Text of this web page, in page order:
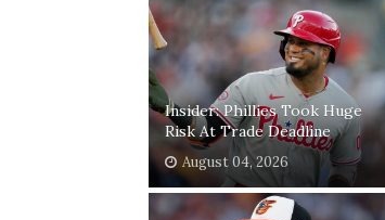
Insider: Phillies Took Huge
Risk At Trade Deadline
August 04, 2026